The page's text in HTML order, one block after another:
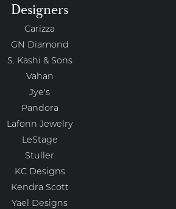
Designers
Carizza
GN Diamond
S. Kashi & Sons
Vahan
Jye's
Pandora
Lafonn Jewelry
LeStage
Stuller
KC Designs
Kendra Scott
Yael Designs